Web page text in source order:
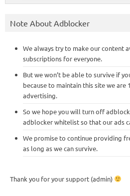
Note About Adblocker
We always try to make our content
subscriptions for everyone.
But we won’t be able to survive if
because to maintain this site we are
advertising.
So we hope you will turn off
adblocker whitelist so that our ads
We promise to continue providing
as long as we can survive.
Thank you for your support (admin)